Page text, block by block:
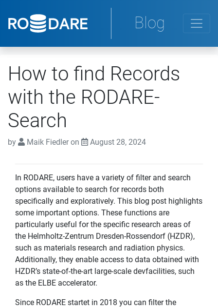
Blog
How to find Records
with the RODARE-
Search
by Maik Fiedler on August 28, 2024
In RODARE, users have a variety of filter and search
options available to search for records both
specifically and exploratively. This blog post highlights
some important options. These functions are
particularly useful for the specific research areas of
the Helmholtz-Zentrum Dresden-Rossendorf (HZDR),
such as materials research and radiation physics.
Additionally, they enable access to data obtained with
HZDR’s state-of-the-art large-scale devfacilities, such
as the ELBE accelerator.
Since RODARE startet in 2018 you can filter the